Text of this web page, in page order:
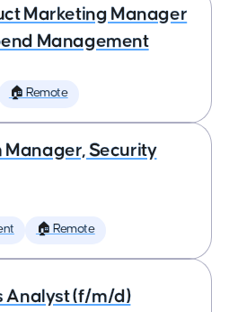
Marketing Manager
Management
🏠 Remote
Manager, Security
🏠 Remote
Analyst (f/m/d)